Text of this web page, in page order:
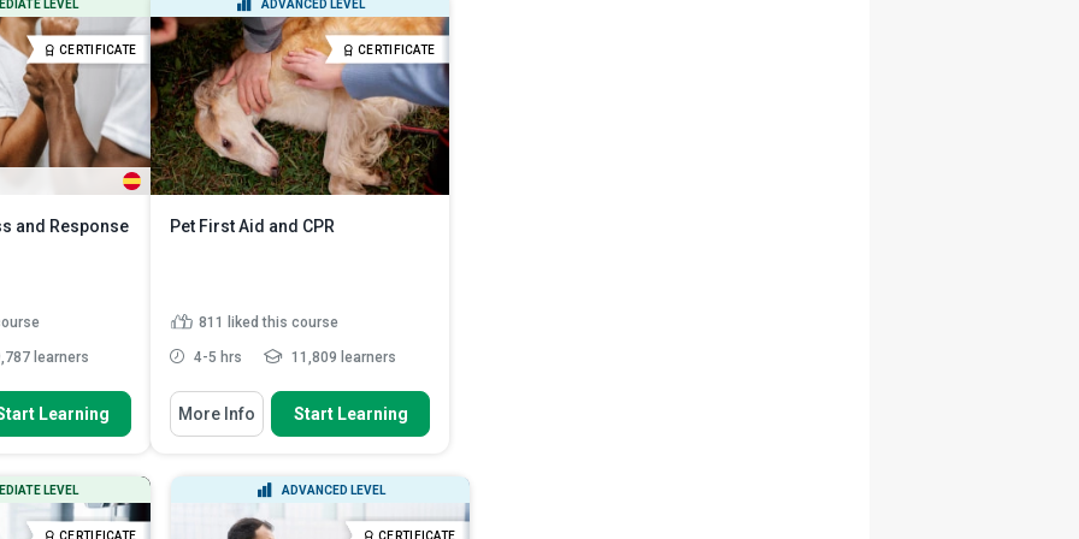
in the ...
Read More
and low-acid canned ...
Identify the six factors that
contribute to t...Read More
LEVEL
CERTIFICATE
and Response
learners
causes of abuse
procedures to
Read More
Learning
ADVANCED LEVEL
CERTIFICATE
Pet First Aid and CPR
811 liked this course
4-5 hrs 11,809 learners
You Will Learn How To
Analyze common emergencies in
Assess the importance of
creating and maintaining a pet ...
Identify signs of pain in pets and
More Info Start Learning
LEVEL
CERTIFICATE
ADVANCED LEVEL
CERTIFICATE